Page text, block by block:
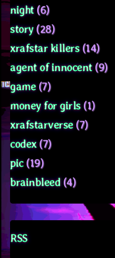
night(6)
story(28)
xrafstar killers(14)
agent of innocent(9)
game(7)
money for girls(1)
xrafstarverse(7)
codex(7)
pic(19)
brainbleed(4)
RSS